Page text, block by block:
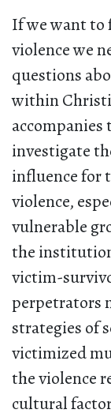
If we want to
violence we
questions
within
investigate
influence for
violence,
vulnerable
the
victim-
perpetrators
strategies of
victimized
the violence
cultural